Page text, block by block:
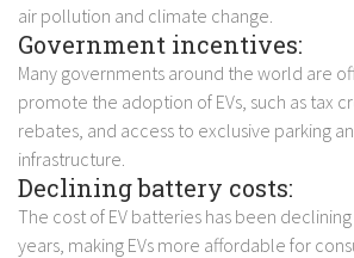
air pollution and climate change.
Government incentives:
Many governments around the world are
promote the adoption of EVs, such as tax
rebates, and access to exclusive parking
infrastructure.
Declining battery costs:
The cost of EV batteries has been
years, making EVs more affordable for